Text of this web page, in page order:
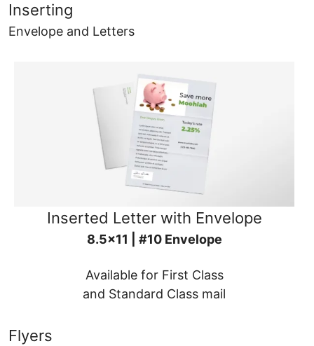
Inserting
Envelope and Letters
Inserted Letter with Envelope
8.5x11 | #10 Envelope
Available for First Class
and Standard Class mail
Flyers